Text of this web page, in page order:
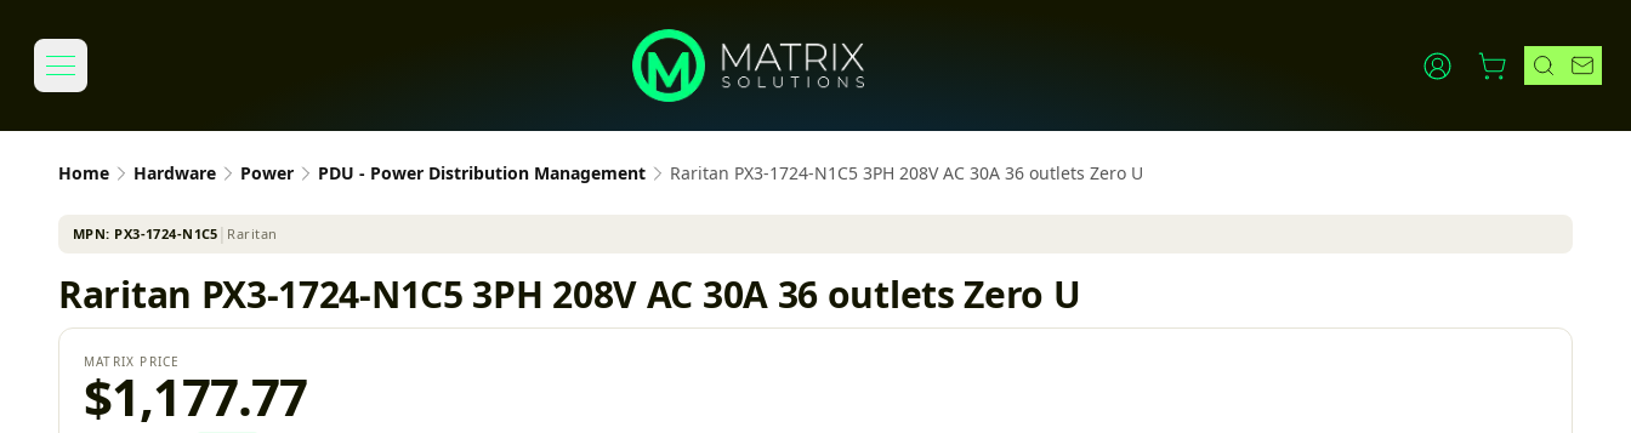
Home Hardware Power PDU - Power Distribution Management Raritan PX3-1724-N1C5 3PH 208V AC 30A 36 outlets Zero U
MPN: PX3-1724-N1C5 Raritan
Raritan PX3-1724-N1C5 3PH 208V AC 30A 36 outlets Zero U
MATRIX PRICE
$1,177.77